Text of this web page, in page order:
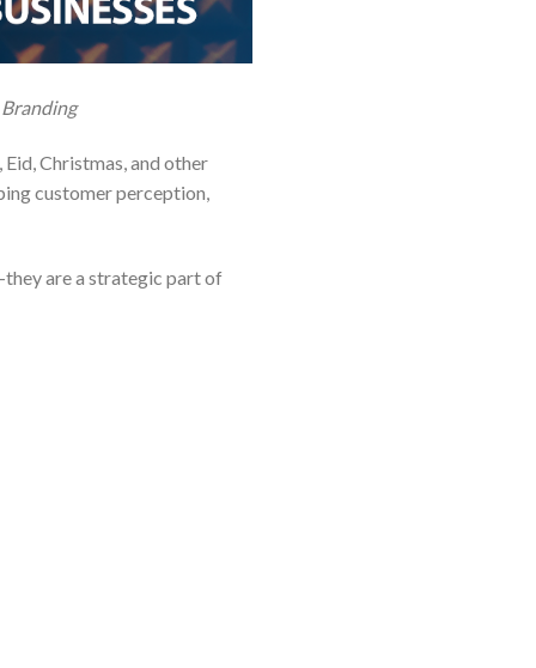
Christmas, and other
customer perception,
are a strategic part of